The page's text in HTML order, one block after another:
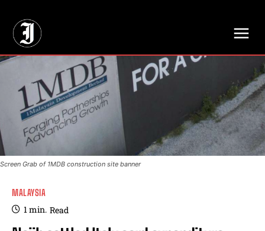
Screen Grab of 1MDB construction site banner
MALAYSIA
1min. Read